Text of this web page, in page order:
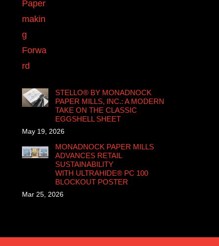
STELLO® BY MONADNOCK
PAPER MILLS, INC.: A MODERN
TAKE ON THE CLASSIC
EGGSHELL SHEET
May 19, 2026
MONADNOCK PAPER MILLS
ADVANCES RETAIL
SUSTAINABILITY
WITH ULTRAHIDE® PC 100
BLOCKOUT POSTER
Mar 25, 2026